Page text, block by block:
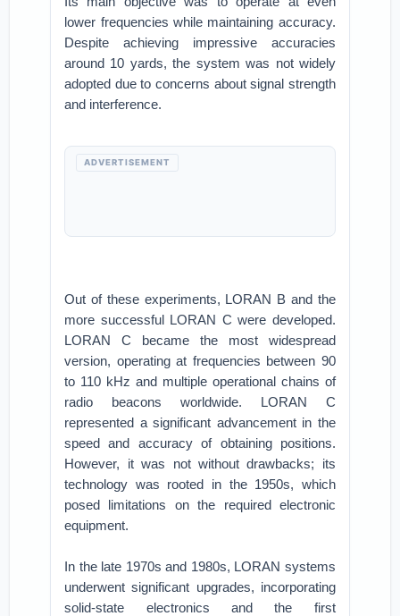
lower frequencies while maintaining accuracy.
Despite achieving impressive accuracies
around 10 yards, the system was not widely
adopted due to concerns about signal strength
and interference.
ADVERTISEMENT
Out of these experiments, LORAN B and the
more successful LORAN C were developed.
LORAN C became the most widespread
version, operating at frequencies between 90
to 110 kHz and multiple operational chains of
radio beacons worldwide. LORAN C
represented a significant advancement in the
speed and accuracy of obtaining positions.
However, it was not without drawbacks; its
technology was rooted in the 1950s, which
posed limitations on the required electronic
equipment.
In the late 1970s and 1980s, LORAN systems
underwent significant upgrades, incorporating
solid-state electronics and the first